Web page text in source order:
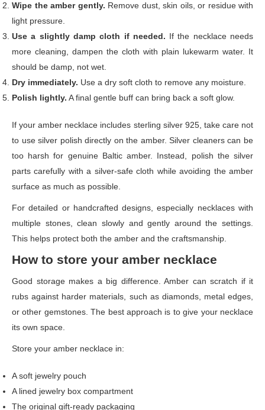
Wipe the amber gently. Remove dust, skin oils, or residue with
light pressure.
Use a slightly damp cloth if needed. If the necklace needs
more cleaning, dampen the cloth with plain lukewarm water. It
should be damp, not wet.
Dry immediately. Use a dry soft cloth to remove any moisture.
Polish lightly. A final gentle buff can bring back a soft glow.
If your amber necklace includes sterling silver 925, take care not
to use silver polish directly on the amber. Silver cleaners can be
too harsh for genuine Baltic amber. Instead, polish the silver
parts carefully with a silver-safe cloth while avoiding the amber
surface as much as possible.
For detailed or handcrafted designs, especially necklaces with
multiple stones, clean slowly and gently around the settings.
This helps protect both the amber and the craftsmanship.
How to store your amber necklace
Good storage makes a big difference. Amber can scratch if it
rubs against harder materials, such as diamonds, metal edges,
or other gemstones. The best approach is to give your necklace
its own space.
Store your amber necklace in:
A soft jewelry pouch
A lined jewelry box compartment
The original gift-ready packaging